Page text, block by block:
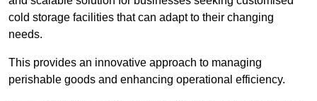
cold storage facilities that can adapt to their changing
needs.
This provides an innovative approach to managing
perishable goods and enhancing operational efficiency.